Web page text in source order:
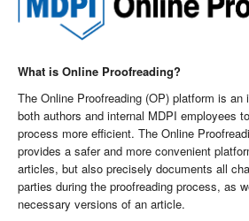
What is Online Proofreading?
The Online Proofreading (OP) platform is
both authors and internal MDPI employees
process more efficient. The Online
provides a safer and more convenient
articles, but also precisely documents all
parties during the proofreading process, as
necessary versions of an article.